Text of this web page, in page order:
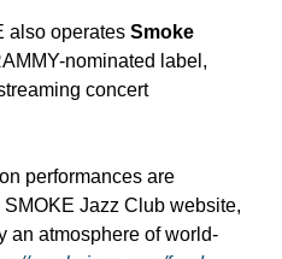
also operates Smoke
nominated label,
concert
performances are
Jazz Club website,
an atmosphere of world-